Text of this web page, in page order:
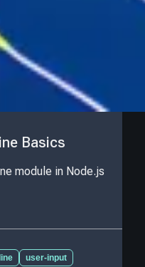
Basics
module in Node.js
user-input